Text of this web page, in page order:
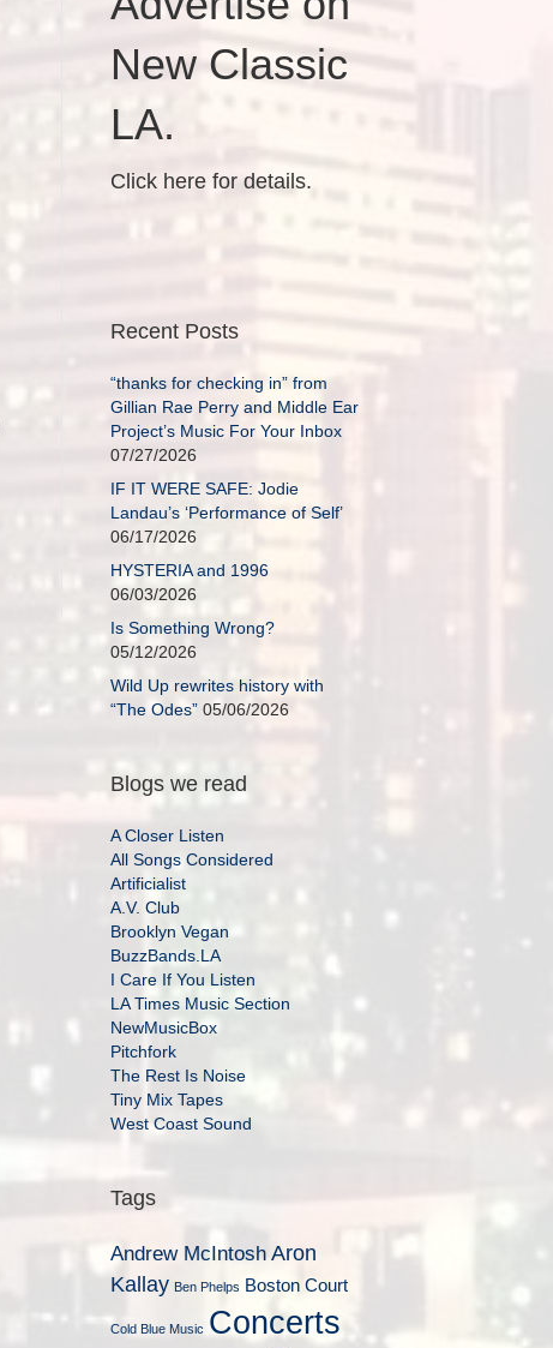
New Classic
LA.
Click here for details.
Recent Posts
“thanks for checking in” from
Gillian Rae Perry and Middle Ear
Project’s Music For Your Inbox
07/27/2026
IF IT WERE SAFE: Jodie
Landau’s ‘Performance of Self’
06/17/2026
HYSTERIA and 1996
06/03/2026
Is Something Wrong?
05/12/2026
Wild Up rewrites history with
“The Odes” 05/06/2026
Blogs we read
A Closer Listen
All Songs Considered
Artificialist
A.V. Club
Brooklyn Vegan
BuzzBands.LA
I Care If You Listen
LA Times Music Section
NewMusicBox
Pitchfork
The Rest Is Noise
Tiny Mix Tapes
West Coast Sound
Tags
Andrew McIntosh Aron
Kallay Ben Phelps Boston Court
Cold Blue Music Concerts